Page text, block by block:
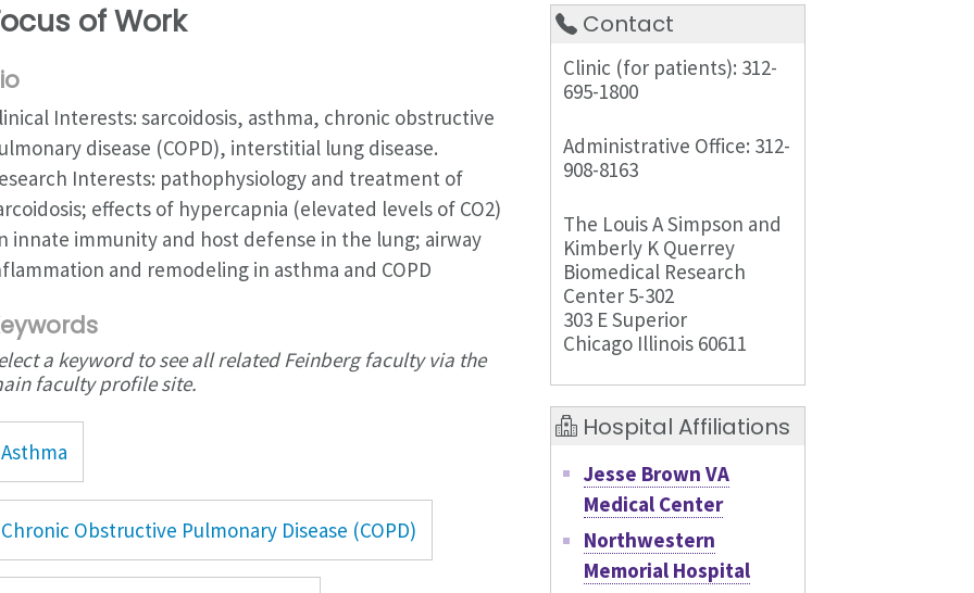
of Work
Interests: sarcoidosis, asthma, chronic obstructive
disease (COPD), interstitial lung disease.
Interests: pathophysiology and treatment of
effects of hypercapnia (elevated levels of CO2)
innate immunity and host defense in the lung; airway
and remodeling in asthma and COPD
a keyword to see all related Feinberg faculty via the
faculty profile site.
Asthma
Chronic Obstructive Pulmonary Disease (COPD)
Contact
Clinic (for patients): 312-
695-1800
Administrative Office: 312-
908-8163
The Louis A Simpson and
Kimberly K Querrey
Biomedical Research
Center 5-302
303 E Superior
Chicago Illinois 60611
Hospital Affiliations
Jesse Brown VA
Medical Center
Northwestern
Memorial Hospital